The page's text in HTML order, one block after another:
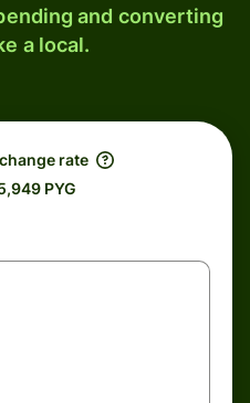
and converting
a local.
rate
PYG